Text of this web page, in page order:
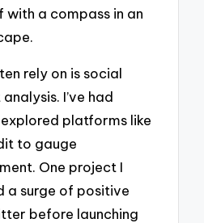
with a compass in an
rely on is social
I’ve had
platforms like
to gauge
One project I
a surge of positive
before launching